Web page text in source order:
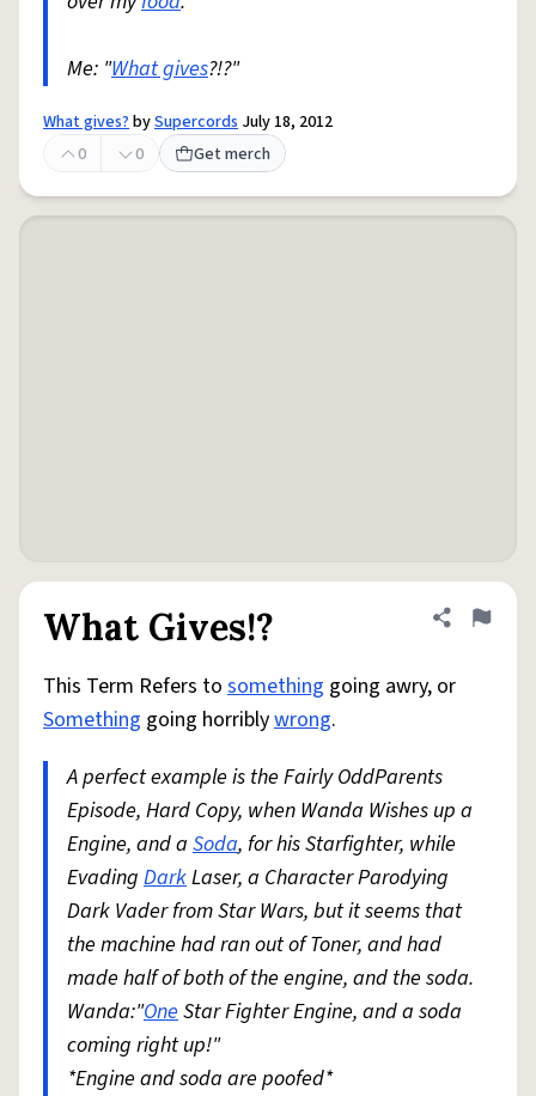
Me: "What gives?!?"
What gives?bySupercords July 18, 2012
0
0 Get merch
What Gives!? Share
Flag
This Term Refers to something going awry, or
Something going horriblywrong.
A perfect example is the Fairly OddParents
Episode, Hard Copy, when Wanda Wishes up a
Engine, and a Soda, for his Starfighter, while
Evading DarkLaser, a Character Parodying
Dark Vader from Star Wars, but it seems that
the machine had ran out of Toner, and had
made half of both of the engine, and the soda.
Wanda:"OneStar Fighter Engine, and a soda
coming right up!"
*Engine and soda are poofed*